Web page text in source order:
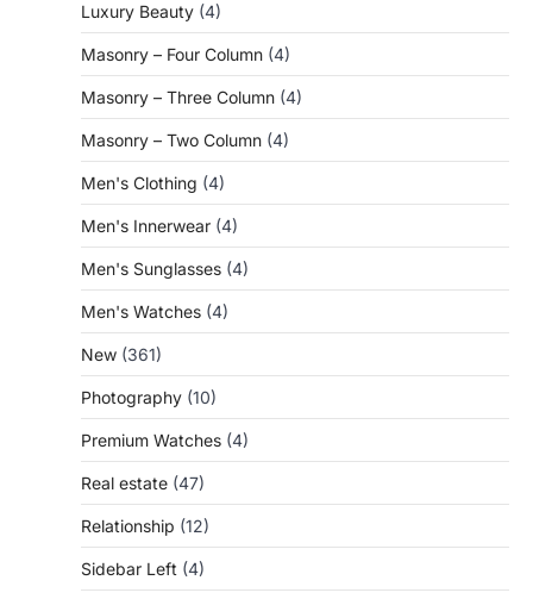
Luxury Beauty (4)
Masonry – Four Column (4)
Masonry – Three Column (4)
Masonry – Two Column (4)
Men's Clothing (4)
Men's Innerwear (4)
Men's Sunglasses (4)
Men's Watches (4)
New (361)
Photography (10)
Premium Watches (4)
Real estate (47)
Relationship (12)
Sidebar Left (4)